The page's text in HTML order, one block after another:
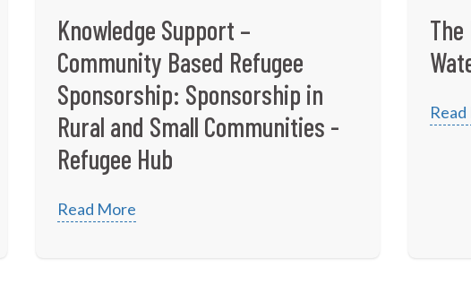
Knowledge Support –
Community Based Refugee
Sponsorship: Sponsorship in
Rural and Small Communities -
Refugee Hub
Read More
The